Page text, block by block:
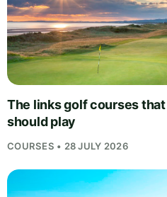
The links golf courses
should play
COURSES • 28 JULY 2026